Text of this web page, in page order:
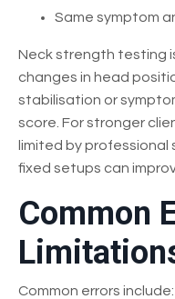
Same symptom
Neck strength testing
changes in head
stabilisation or
score. For stronger
limited by
fixed setups can
Common
Common errors include: